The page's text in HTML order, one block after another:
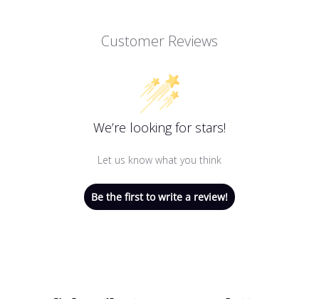
Customer Reviews
We’re looking for stars!
Let us know what you think
Be the first to write a review!